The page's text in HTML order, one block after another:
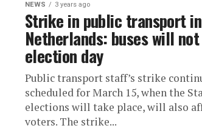
NEWS 3 years ago
Strike in public transport
Netherlands: buses will
election day
Public transport staff’s strike
scheduled for March 15, when the
elections will take place, will also
voters. The strike...